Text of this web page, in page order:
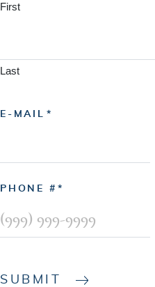
First
Last
E-MAIL
PHONE #
SUBMIT